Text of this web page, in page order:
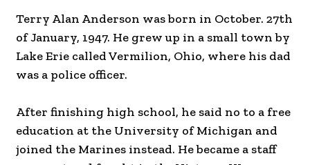
Terry Alan Anderson was born in October. 27th
of January, 1947. He grew up in a small town by
Lake Erie called Vermilion, Ohio, where his dad
was a police officer.
After finishing high school, he said no to a free
education at the University of Michigan and
joined the Marines instead. He became a staff